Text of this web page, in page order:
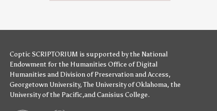
Coptic SCRIPTORIUM is supported bythe National
Endowment for the Humanities Office of Digital
Humanities and Division of Preservation and Access,
Georgetown University,The University of Oklahoma, the
University of the Pacific,andCanisius College.